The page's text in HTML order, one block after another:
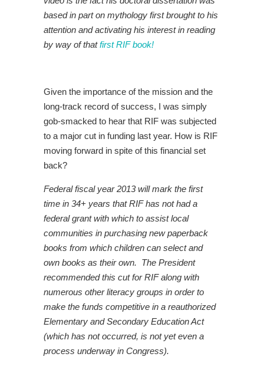
based in part on mythology first brought to his
attention and activating his interest in reading
by way of thatfirst RIF book!
Given the importance of the mission and the
long-track record of success, I was simply
gob-smacked to hear that RIF was subjected
to a major cut in funding last year. How is RIF
moving forward in spite of this financial set
back?
Federal fiscal year 2013 will mark the first
time in 34+ years that RIF has not had a
federal grant with which to assist local
communities in purchasing new paperback
books from which children can select and
own books as their own. The President
recommended this cut for RIF along with
numerous other literacy groups in order to
make the funds competitive in a reauthorized
Elementary and Secondary Education Act
(which has not occurred, is not yet even a
process underway in Congress).